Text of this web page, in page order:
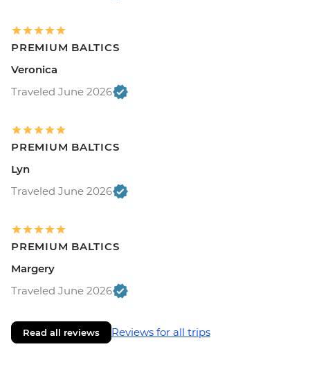
PREMIUM BALTICS
Veronica
Traveled June 2026
PREMIUM BALTICS
Lyn
Traveled June 2026
PREMIUM BALTICS
Margery
Traveled June 2026
Read all reviews Reviews for all trips